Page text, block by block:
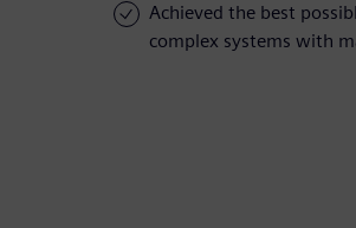
Achieved the best
complex systems with